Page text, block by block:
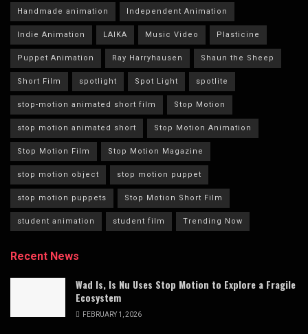
Handmade animation Independent Animation
Indie Animation LAIKA Music Video Plasticine
Puppet Animation Ray Harryhausen Shaun the Sheep
Short Film spotlight Spot Light spotlite
stop-motion animated short film Stop Motion
stop motion animated short Stop Motion Animation
Stop Motion Film Stop Motion Magazine
stop motion object stop motion puppet
stop motion puppets Stop Motion Short Film
student animation student film Trending Now
Recent News
Wad Is, Is Nu Uses Stop Motion to Explore a Fragile
Ecosystem
FEBRUARY 1, 2026